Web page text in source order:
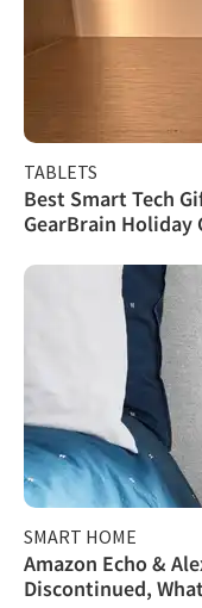
TABLETS
Best Smart Tech
GearBrain Holiday
SMART HOME
Amazon Echo &
Discontinued,